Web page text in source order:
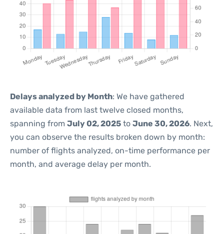
Delays analyzed by Month: We have gathered
available data from last twelve closed months,
spanning from July 02, 2025 to June 30, 2026. Next,
you can observe the results broken down by month:
number of flights analyzed, on-time performance per
month, and average delay per month.